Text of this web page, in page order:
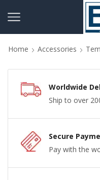
Home Accessories
Worldwide
Ship to over
Secure
Pay with the